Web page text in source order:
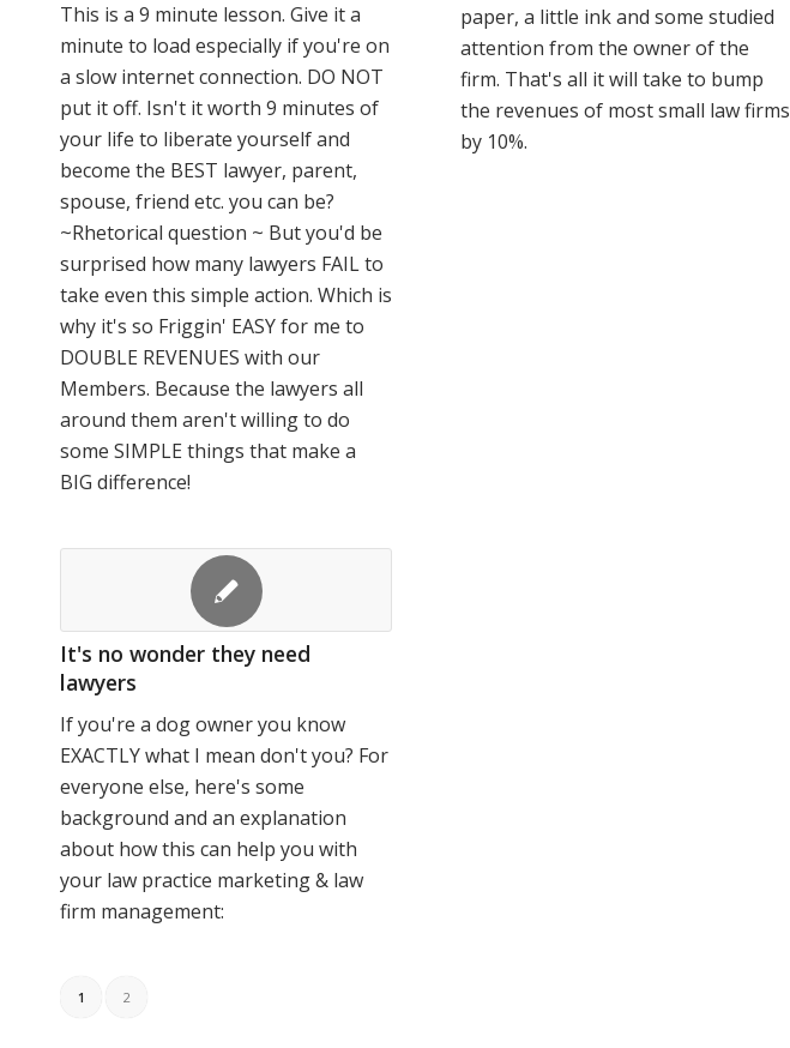
This is a 9 minute lesson. Give it a
minute to load especially if you're on
a slow internet connection. DO NOT
put it off. Isn't it worth 9 minutes of
your life to liberate yourself and
become the BEST lawyer, parent,
spouse, friend etc. you can be?
~Rhetorical question ~ But you'd be
surprised how many lawyers FAIL to
take even this simple action. Which is
why it's so Friggin' EASY for me to
DOUBLE REVENUES with our
Members. Because the lawyers all
around them aren't willing to do
some SIMPLE things that make a
BIG difference!
paper, a little ink and some studied
attention from the owner of the
firm. That's all it will take to bump
the revenues of most small law firms
by 10%.
It's no wonder they need
lawyers
If you're a dog owner you know
EXACTLY what I mean don't you? For
everyone else, here's some
background and an explanation
about how this can help you with
your law practice marketing & law
firm management:
1 2